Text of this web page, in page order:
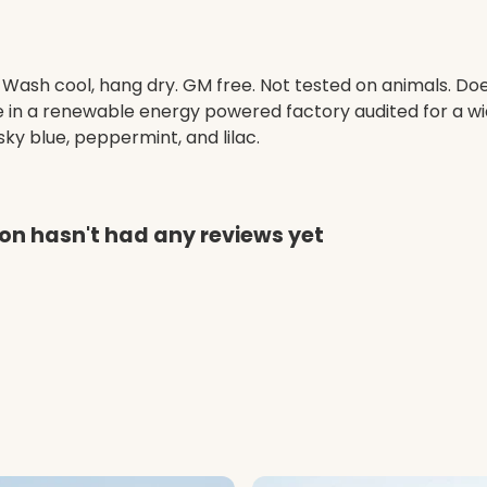
cool, hang dry. GM free. Not tested on animals.
a renewable energy powered factory audited for a
blue, peppermint, and lilac.
hasn't had any reviews yet